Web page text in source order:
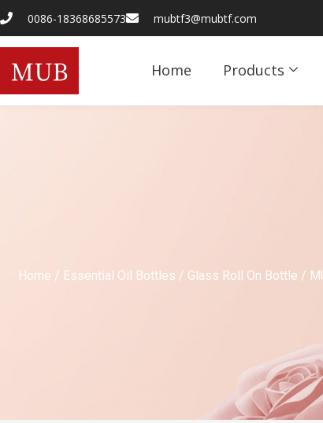
0086-18368685573 mubtf3@mubtf.com
Home Products
Home / Essential Oil Bottles / Glass Roll On Bottle /